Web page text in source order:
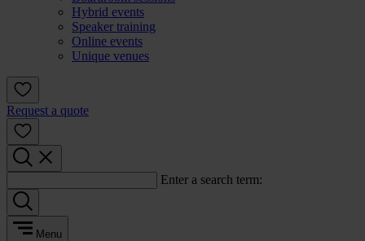
Hybrid events
Speaker training
Online events
Unique venues
Request a quote
Enter a search term:
Menu